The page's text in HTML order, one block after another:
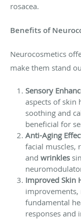
rosacea.
Benefits of
Neurocosmetics
make them stand
Sensory
aspects of skin
soothing and
beneficial for
Anti-Aging
facial muscles,
and wrinkles
Improved Skin
improvements,
fundamental
responses and